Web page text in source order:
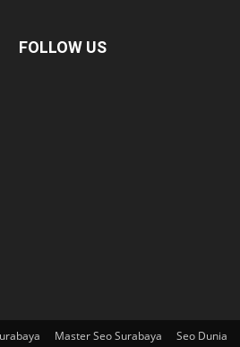
FOLLOW US
Master Seo Surabaya Seo Dunia